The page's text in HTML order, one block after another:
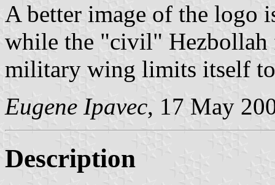
A better image of the logo
while the "civil" Hezbollah
military wing limits itself
Eugene Ipavec, 17 May
Description